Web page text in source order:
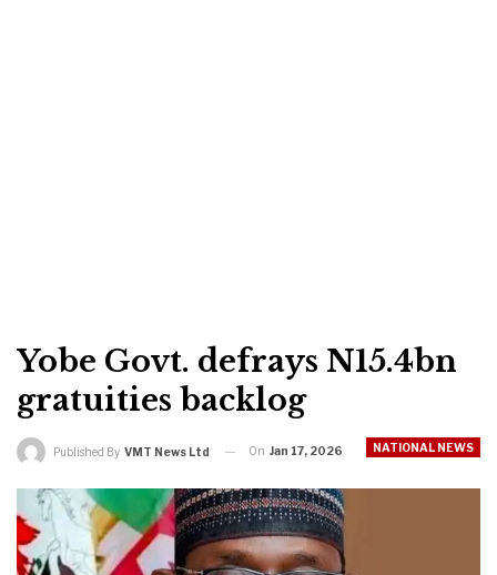
Yobe Govt. defrays N15.4bn
gratuities backlog
NATIONAL NEWS
Published By VMT News Ltd On Jan 17, 2026